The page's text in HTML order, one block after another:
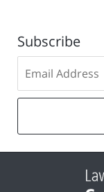
Subscribe
to
our
list